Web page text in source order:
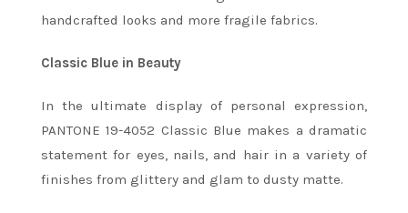
handcrafted looks and more fragile fabrics.
Classic Blue in Beauty
In the ultimate display of personal expression,
PANTONE 19-4052 Classic Blue makes a dramatic
statement for eyes, nails, and hair in a variety of
finishes from glittery and glam to dusty matte.